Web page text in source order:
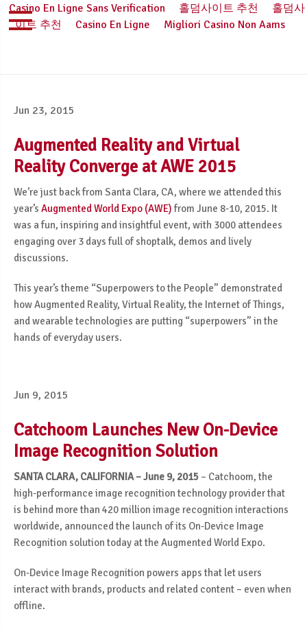
Casino En Ligne Sans Verification 홀덤사이트 추천
홀덤사
이트 추천
Casino En Ligne Migliori Casino Non Aams
Jun 23, 2015
Augmented Reality and Virtual
Reality Converge at AWE 2015
We’re just back from Santa Clara, CA, where we attended this
year’s Augmented World Expo (AWE)from June 8-10, 2015. It
was a fun, inspiring and insightful event, with 3000 attendees
engaging over 3 days full of shoptalk, demos and lively
discussions.
This year’s theme “Superpowers to the People” demonstrated
how Augmented Reality, Virtual Reality, the Internet of Things,
and wearable technologies are putting “superpowers” in the
hands of everyday users.
Jun 9, 2015
Catchoom Launches New On-Device
Image Recognition Solution
SANTA CLARA, CALIFORNIA – June 9, 2015 – Catchoom, the
high-performance image recognition technology provider that
is behind more than 420 million image recognition interactions
worldwide, announced the launch of its On-Device Image
Recognition solution today at the Augmented World Expo.
On-Device Image Recognition powers apps that let users
interact with brands, products and related content – even when
offline.